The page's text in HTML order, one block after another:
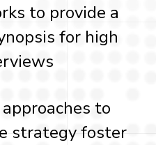
to provide a
for high
to
strategy foster